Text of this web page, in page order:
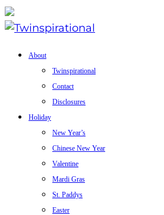
About
Twinspirational
Contact
Disclosures
Holiday
New Year’s
Chinese New Year
Valentine
Mardi Gras
St. Paddys
Easter